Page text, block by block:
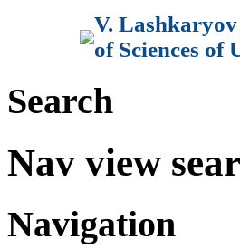
V.
of Sciences of
Search
Nav view
Navigation